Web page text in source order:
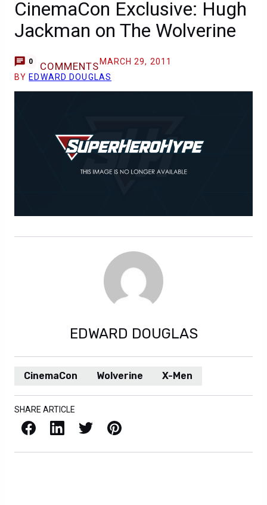
CinemaCon Exclusive: Hugh
Jackman on The Wolverine
0 COMMENTS MARCH 29, 2011
BY EDWARD DOUGLAS
EDWARD DOUGLAS
CinemaCon Wolverine X-Men
SHARE ARTICLE
Facebook LinkedIn X / Twitter Pinterest